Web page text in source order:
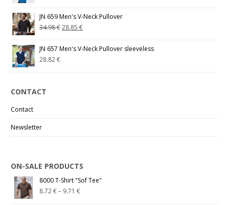
JN 659 Men's V-Neck Pullover
34.98€28.85€
JN 657 Men's V-Neck Pullover sleeveless
28.82€
CONTACT
Contact
Newsletter
ON-SALE PRODUCTS
8000 T-Shirt "Sof Tee"
8.72€– 9.71€